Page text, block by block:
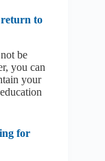
return to
be
you can
your
for